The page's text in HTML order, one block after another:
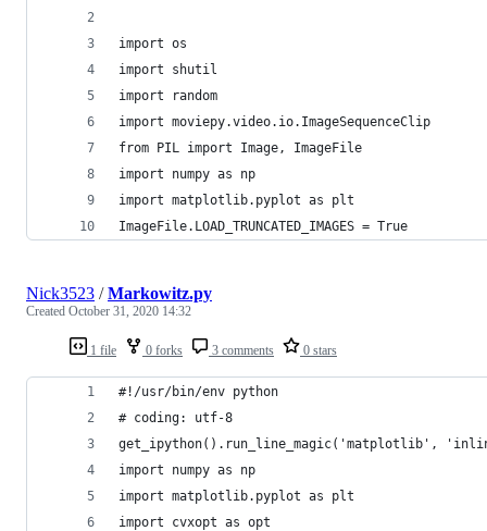
import os
import shutil
import random
import moviepy.video.io.ImageSequenceClip
from PIL import Image, ImageFile
import numpy as np
import matplotlib.pyplot as plt
ImageFile.LOAD_TRUNCATED_IMAGES = True
1 file 0 forks 3 comments 0 stars
Nick3523 /Markowitz.py
Created October 31, 2020 14:32
#!/usr/bin/env python
# coding: utf-8
get_ipython().run_line_magic('matplotlib',
import numpy as np
import matplotlib.pyplot as plt
import cvxopt as opt